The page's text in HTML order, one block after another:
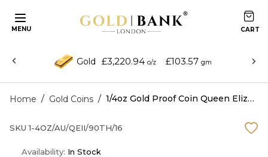
MENU
Gold £3,220.94 o/z £103.57 gm
Home / Gold Coins / 1/4oz Gold Proof Coin Queen Elizabeth II 90th Birthday (Box Set)
SKU 1-4OZ/AU/QEII/90TH/16
Availability: In Stock